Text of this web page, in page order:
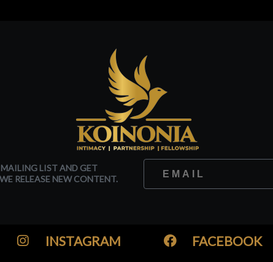
LIST AND GET
RELEASE NEW CONTENT.
INSTAGRAM FACEBOOK